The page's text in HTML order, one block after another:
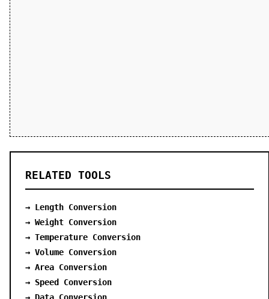
RELATED TOOLS
→ Length Conversion
→ Weight Conversion
→ Temperature Conversion
→ Volume Conversion
→ Area Conversion
→ Speed Conversion